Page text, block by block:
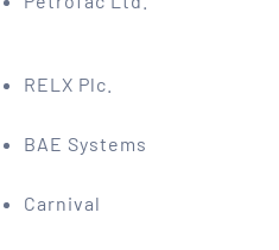
RELX Plc.
BAE Systems
Carnival